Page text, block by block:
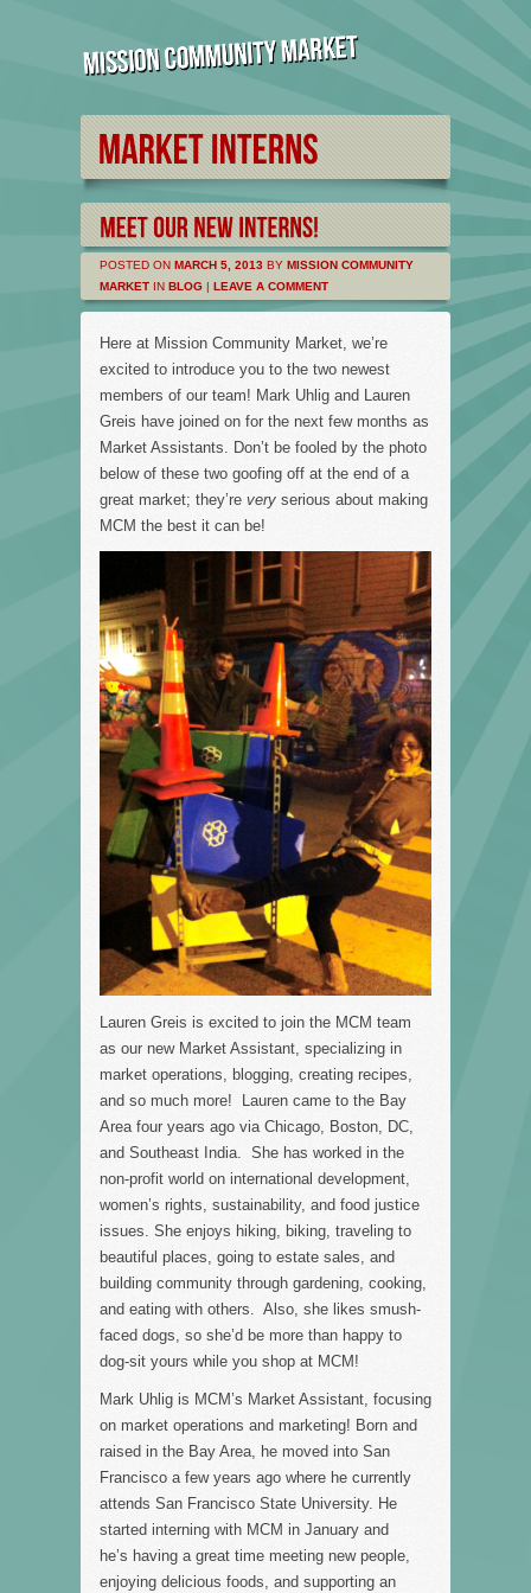
POSTED ON MARCH 5, 2013 BY MISSION COMMUNITY
MARKET IN BLOG | LEAVE A COMMENT
Here at Mission Community Market, we’re
excited to introduce you to the two newest
members of our team! Mark Uhlig and Lauren
Greis have joined on for the next few months as
Market Assistants. Don’t be fooled by the photo
below of these two goofing off at the end of a
great market; they’re very serious about making
MCM the best it can be!
Lauren Greis is excited to join the MCM team
as our new Market Assistant, specializing in
market operations, blogging, creating recipes,
and so much more! Lauren came to the Bay
Area four years ago via Chicago, Boston, DC,
and Southeast India. She has worked in the
non-profit world on international development,
women’s rights, sustainability, and food justice
issues. She enjoys hiking, biking, traveling to
beautiful places, going to estate sales, and
building community through gardening, cooking,
and eating with others. Also, she likes smush-
faced dogs, so she’d be more than happy to
dog-sit yours while you shop at MCM!
Mark Uhlig is MCM’s Market Assistant, focusing
on market operations and marketing! Born and
raised in the Bay Area, he moved into San
Francisco a few years ago where he currently
attends San Francisco State University. He
started interning with MCM in January and
he’s having a great time meeting new people,
enjoying delicious foods, and supporting an